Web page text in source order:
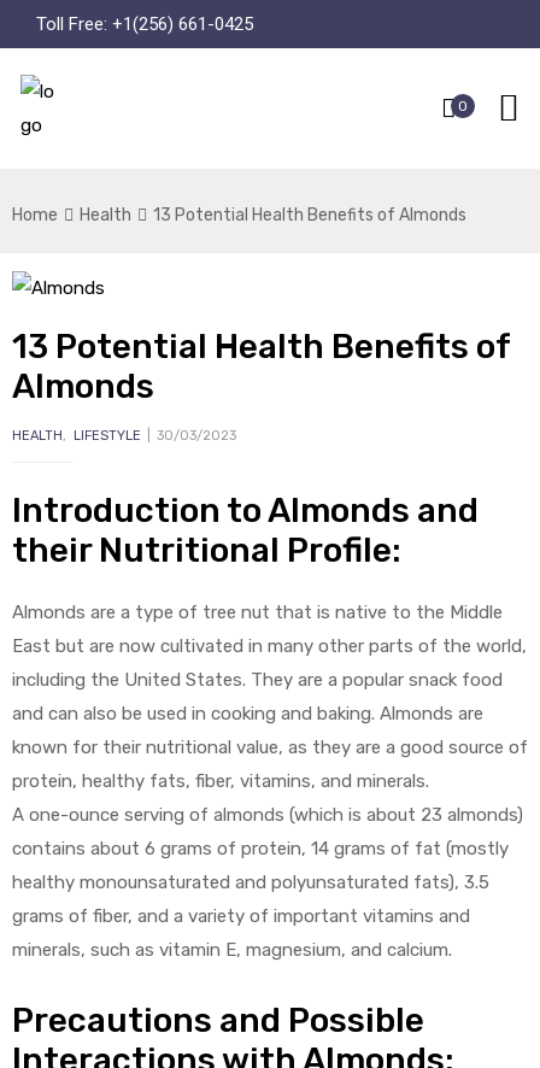
Toll Free: +1(256) 661-0425
0
Home Health 13 Potential Health Benefits of Almonds
13 Potential Health Benefits of
Almonds
HEALTH, LIFESTYLE 30/03/2023
Introduction to Almonds and
their Nutritional Profile:
Almonds are a type of tree nut that is native to the Middle
East but are now cultivated in many other parts of the world,
including the United States. They are a popular snack food
and can also be used in cooking and baking. Almonds are
known for their nutritional value, as they are a good source of
protein, healthy fats, fiber, vitamins, and minerals.
A one-ounce serving of almonds (which is about 23 almonds)
contains about 6 grams of protein, 14 grams of fat (mostly
healthy monounsaturated and polyunsaturated fats), 3.5
grams of fiber, and a variety of important vitamins and
minerals, such as vitamin E, magnesium, and calcium.
Precautions and Possible
Interactions with Almonds: